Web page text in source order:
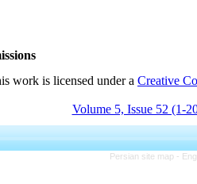
work is licensed under a Creative
Volume 5, Issue 52 (1-
Persian site map -